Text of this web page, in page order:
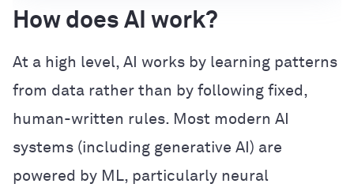
How does AI work?
At a high level, AI works by learning patterns
from data rather than by following fixed,
human-written rules. Most modern AI
systems (including generative AI) are
powered by ML, particularly neural